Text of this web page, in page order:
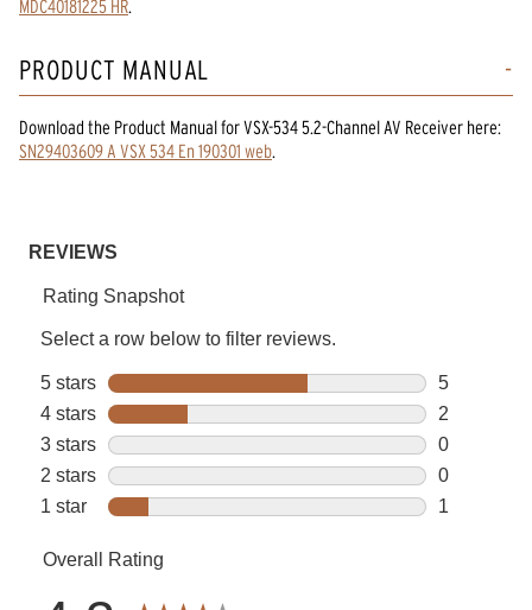
MDC40181225 HR.
PRODUCT MANUAL
Download the Product ManualforVSX-534 5.2-Channel AV Receiver here:
SN29403609 A VSX 534 En 190301 web.